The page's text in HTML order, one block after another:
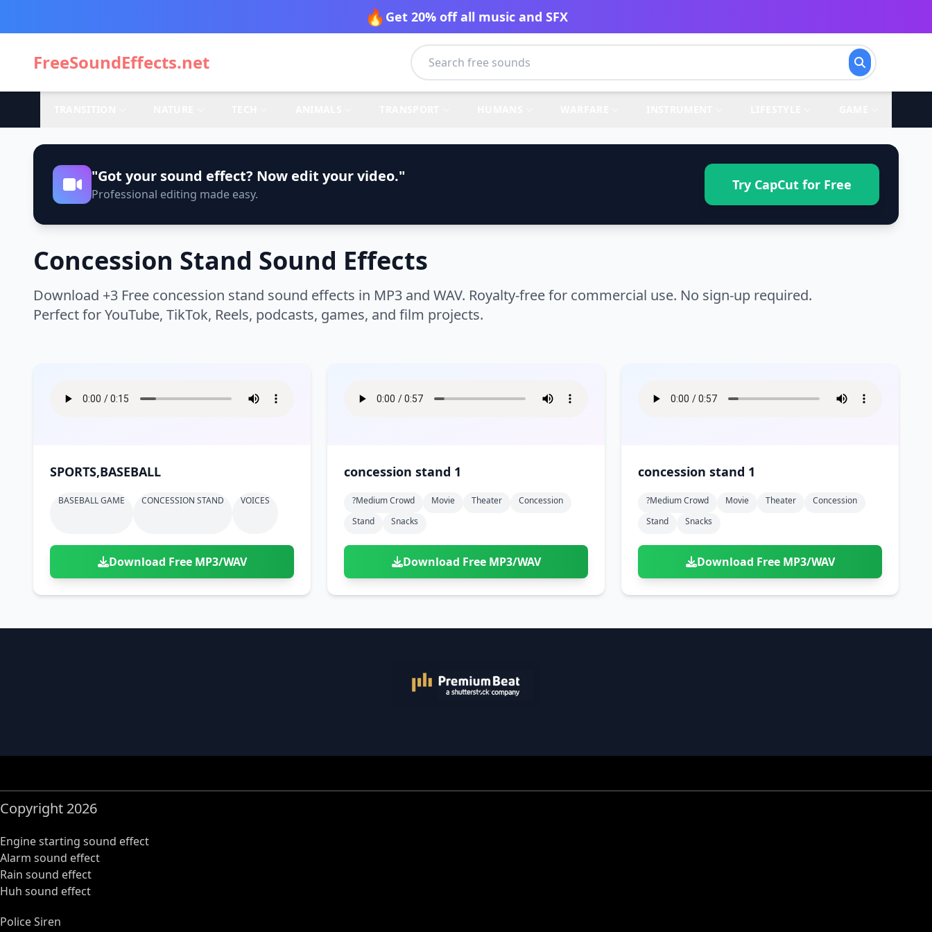
🔥 Get 20% off all music and SFX
FreeSoundEffects.net
"Got your sound effect? Now edit your video."
Professional editing made easy.
Try CapCut for Free
Concession Stand Sound Effects
Download +3 Free concession stand sound effects in MP3 and WAV. Royalty-free for commercial use. No sign-up required.
Perfect for YouTube, TikTok, Reels, podcasts, games, and film projects.
SPORTS,BASEBALL
BASEBALL GAME CONCESSION STAND VOICES
Download Free MP3/WAV
concession stand 1
?medium Crowd Movie Theater
Concession
Stand
Snacks
Download Free MP3/WAV
concession stand 1
?medium Crowd Movie Theater
Concession
Stand
Snacks
Download Free MP3/WAV
Copyright 2026
Engine starting sound effect
Alarm sound effect
Rain sound effect
Huh sound effect
Police Siren